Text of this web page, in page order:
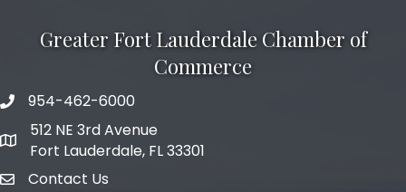
Greater Fort Lauderdale Chamber of
Commerce
phone number
954-462-6000
map and address
512 NE 3rd Avenue
Fort Lauderdale, FL 33301
emailContact Us